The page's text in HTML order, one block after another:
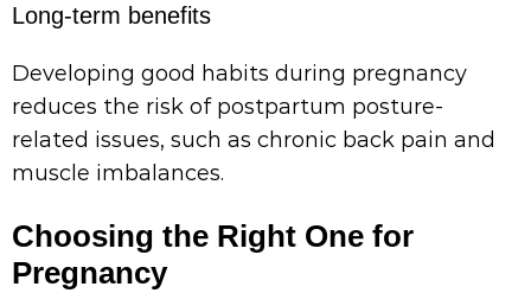
Long-term benefits
Developing good habits during pregnancy
reduces the risk of postpartum posture-
related issues, such as chronic back pain and
muscle imbalances.
Choosing the Right One for
Pregnancy